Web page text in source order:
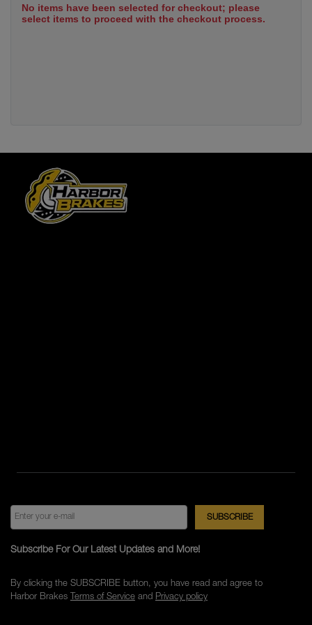
No items have been selected for checkout; please
select items to proceed with the checkout process.
Subscribe For Our Latest Updates and More!
By clicking the SUBSCRIBE button, you have read and agree to
Harbor Brakes Terms of Serviceand Privacy policy